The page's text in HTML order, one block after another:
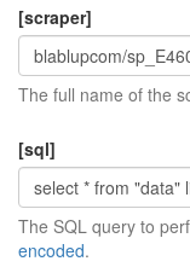
[scraper]
The full name of the
[sql]
The SQL query to
encoded.